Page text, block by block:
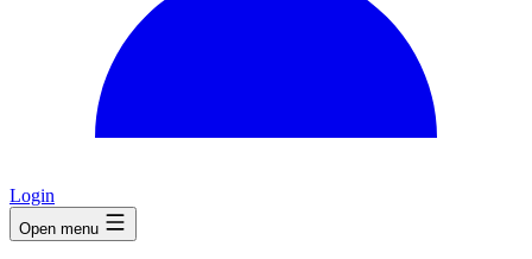
Login
Open menu